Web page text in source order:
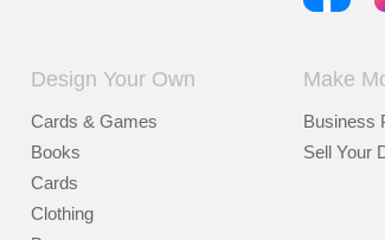
Design Your Own
Cards & Games
Books
Cards
Clothing
Make
Business
Sell Your